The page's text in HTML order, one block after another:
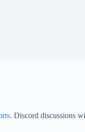
. Discord discussions